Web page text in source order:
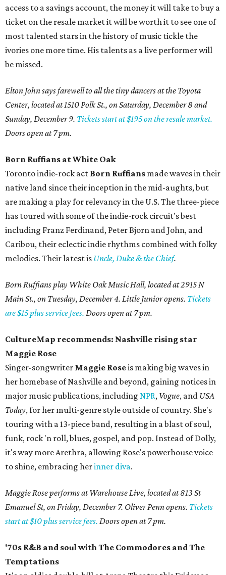
access to a savings account, the money it will take to buy a
ticket on the resale market it will be worth it to see one of
most talented stars in the history of music tickle the
ivories one more time. His talents as a live performer will
be missed.
Elton John says farewell to all the tiny dancers at the Toyota
Center, located at 1510 Polk St., on Saturday, December 8 and
Sunday, December 9. Tickets start at $195 on the resale market.
Doors open at 7 pm.
Born Ruffians at White Oak
Toronto indie-rock act Born Ruffians made waves in their
native land since their inception in the mid-aughts, but
are making a play for relevancy in the U.S. The three-piece
has toured with some of the indie-rock circuit's best
including Franz Ferdinand, Peter Bjorn and John, and
Caribou, their eclectic indie rhythms combined with folky
melodies. Their latest is Uncle, Duke & the Chief.
Born Ruffians play White Oak Music Hall, located at 2915 N
Main St., on Tuesday, December 4. Little Junior opens. Tickets
are $15 plus service fees. Doors open at 7 pm.
CultureMap recommends: Nashville rising star
Maggie Rose
Singer-songwriter Maggie Roseis making big waves in
her homebase of Nashville and beyond, gaining notices in
major music publications, including NPR, Vogue, and USA
Today, for her multi-genre style outside of country. She's
touring with a 13-piece band, resulting in a blast of soul,
funk, rock 'n roll, blues, gospel, and pop. Instead of Dolly,
it's way more Arethra, allowing Rose's powerhouse voice
to shine, embracing herinner diva.
Maggie Rose performs at Warehouse Live, located at 813 St
Emanuel St, on Friday, December 7. Oliver Penn opens. Tickets
start at $10 plus service fees. Doors open at 7 pm.
'70s R&B and soul with The Commodores and The
Temptations